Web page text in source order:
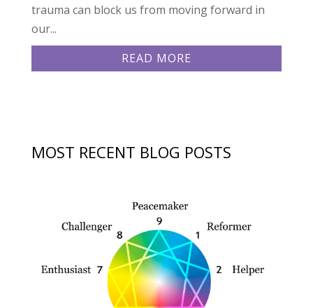
trauma can block us from moving forward in
our...
READ MORE
MOST RECENT BLOG POSTS